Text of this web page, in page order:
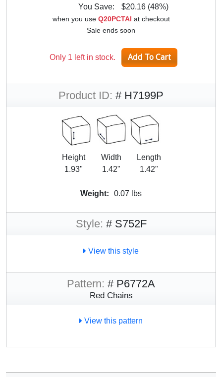
You Save: $20.16 (48%)
when you use Q20PCTAI at checkout
Sale ends soon
Only 1 left in stock.
Product ID: # H7199P
Height
1.93"
Width
1.42"
Length
1.42"
Weight: 0.07 lbs
Style: # S752F
View this style
Pattern: # P6772A
Red Chains
View this pattern